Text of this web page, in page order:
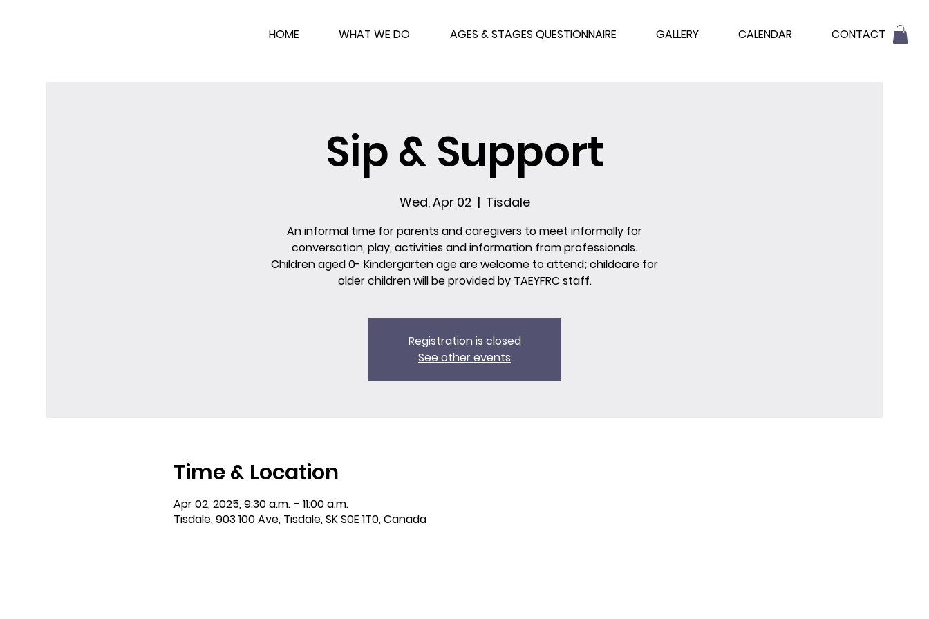
HOME WHAT WE DO AGES & STAGES QUESTIONNAIRE GALLERY CALENDAR CONTACT
Sip & Support
Wed, Apr 02
  |
Tisdale
An informal time for parents and caregivers to meet informally for
conversation, play, activities and information from professionals.
Children aged 0- Kindergarten age are welcome to attend; childcare for
older children will be provided by TAEYFRC staff.
Registration is closed
See other events
Time & Location
Apr 02, 2025, 9:30 a.m. – 11:00 a.m.
Tisdale, 903 100 Ave, Tisdale, SK S0E 1T0, Canada